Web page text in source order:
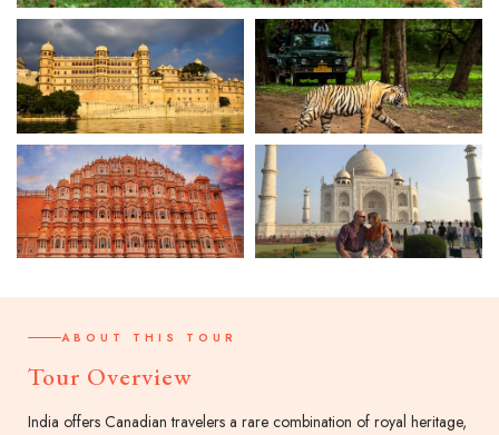
ABOUT THIS TOUR
Tour Overview
India offers Canadian travelers a rare combination of royal heritage,